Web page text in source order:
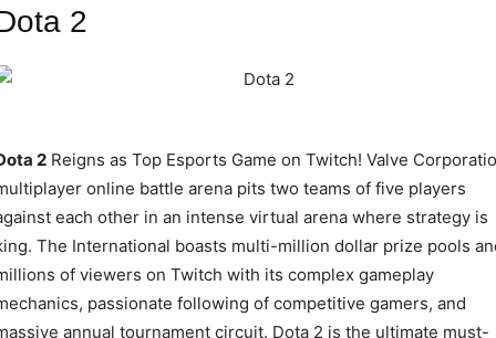
2
2Reigns as Top Esports Game on Twitch! Valve
online battle arena pits two teams of five players
each other in an intense virtual arena where strategy is
The International boasts multi-million dollar prize pools
of viewers on Twitch with its complex gameplay
passionate following of competitive gamers, and
annual tournament circuit. Dota 2 is the ultimate must-